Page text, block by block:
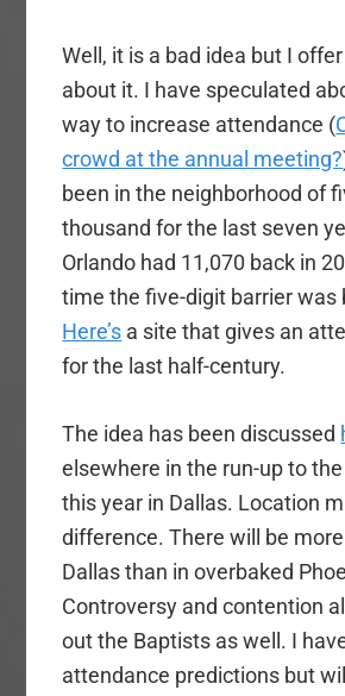
Well, it is a bad idea but I
about it. I have speculated
way to increase attendance (
crowd at the annual meeting?
been in the neighborhood of
thousand for the last seven
Orlando had 11,070 back in
time the five-digit barrier was
Here’s a site that gives an
for the last half-century.
The idea has been discussed
elsewhere in the run-up to
this year in Dallas. Location
difference. There will be
Dallas than in overbaked
Controversy and contention
out the Baptists as well. I
attendance predictions but